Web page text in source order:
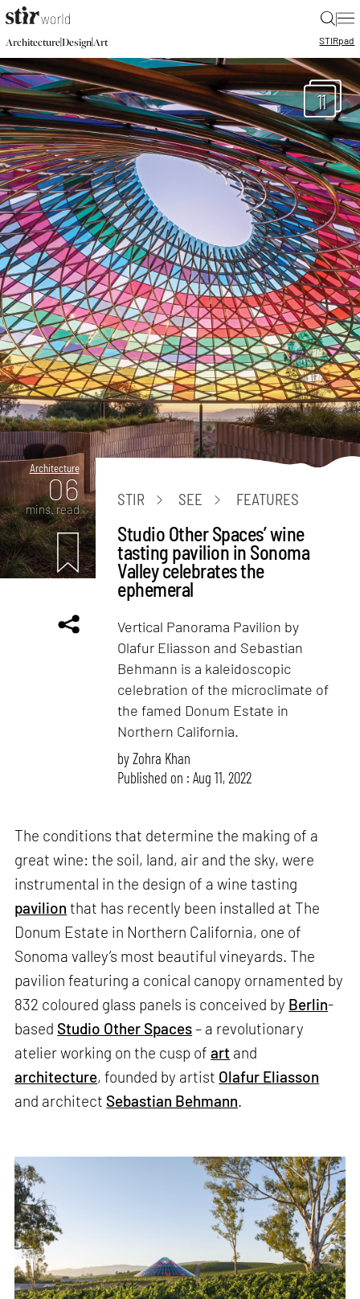
|
Architecture|Design|Art STIRpad
11
Architecture
06
mins. read
STIR SEE FEATURES
Studio Other Spaces’ wine
tasting pavilion in Sonoma
Valley celebrates the
ephemeral
Vertical Panorama Pavilion by
Olafur Eliasson and Sebastian
Behmann is a kaleidoscopic
celebration of the microclimate of
the famed Donum Estate in
Northern California.
byZohra Khan
Published on : Aug 11, 2022
The conditions that determine the making of a
great wine: the soil, land, air and the sky, were
instrumental in the design of a wine tasting
pavilion that has recently been installed at The
Donum Estate in Northern California, one of
Sonoma valley’s most beautiful vineyards. The
pavilion featuring a conical canopy ornamented by
832 coloured glass panels is conceived by Berlin-
based Studio Other Spaces– a revolutionary
atelier working on the cusp ofart and
architecture, founded by artist Olafur Eliasson
and architect Sebastian Behmann.